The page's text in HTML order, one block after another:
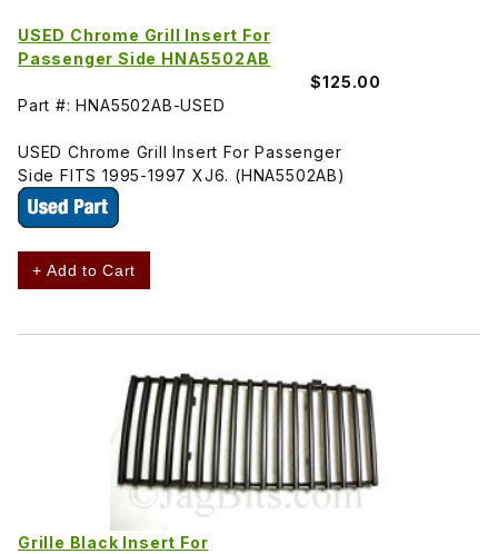
USED Chrome Grill Insert For
Passenger Side HNA5502AB
$125.00
Part #: HNA5502AB-USED
USED Chrome Grill Insert For Passenger
Side FITS 1995-1997 XJ6. (HNA5502AB)
+ Add to Cart
Grille Black Insert For